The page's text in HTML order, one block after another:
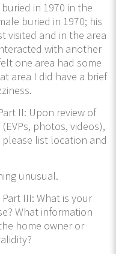
in 1970 in the
buried in 1970; his
visited and in the area
with another
one area had some
area I did have a brief
II: Upon review of
photos, videos),
list location and
unusual.
III: What is your
What information
home owner or